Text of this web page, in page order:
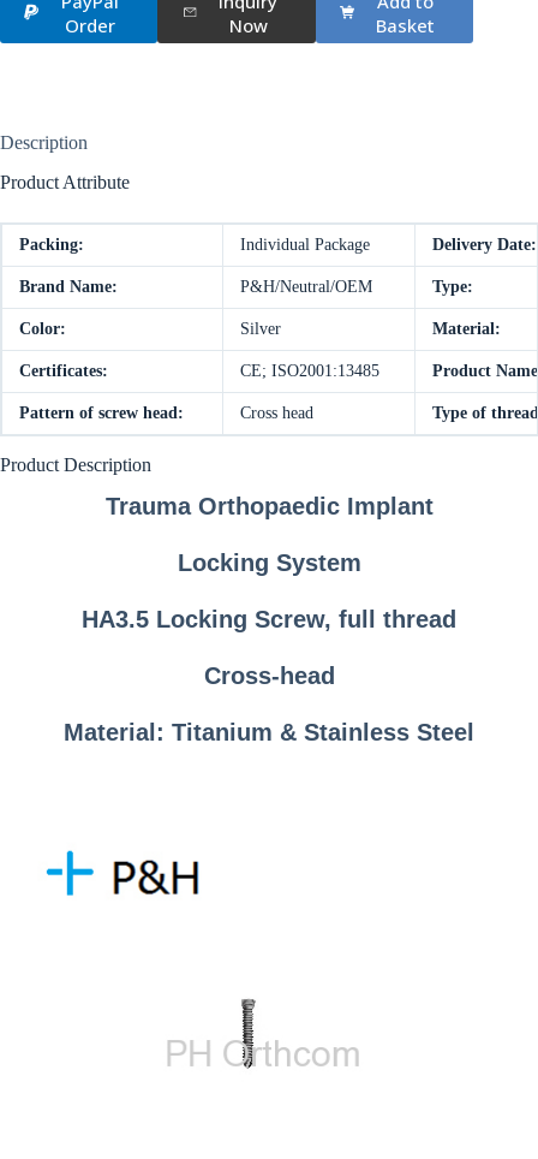
Order
Now
Basket
Description
Product Attribute
Packing: Individual Package Delivery Date:
Brand Name: P&H/Neutral/OEM Type:
Color: Silver Material:
Certificates: CE; ISO2001:13485 Product
Pattern of screw head: Cross head Type of
Product Description
Trauma Orthopaedic Implant
Locking System
HA3.5 Locking Screw, full thread
Cross-head
Material: Titanium & Stainless Steel